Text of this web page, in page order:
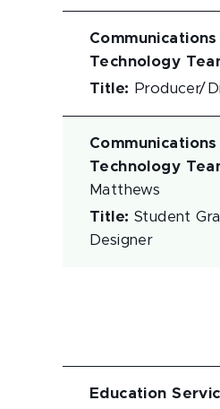
Communications
Technology
Title: Producer/
Communications
Technology
Matthews
Title: Student
Designer
Education